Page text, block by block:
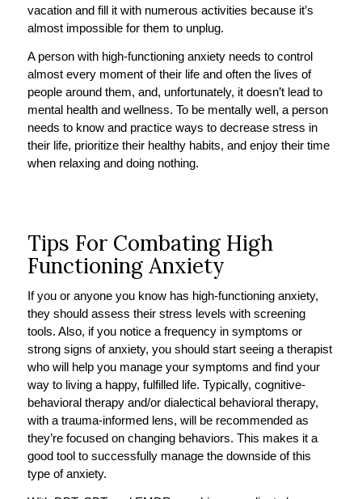
vacation and fill it with numerous activities because it’s
almost impossible for them to unplug.
A person with high-functioning anxiety needs to control
almost every moment of their life and often the lives of
people around them, and, unfortunately, it doesn’t lead to
mental health and wellness. To be mentally well, a person
needs to know and practice ways to decrease stress in
their life, prioritize their healthy habits, and enjoy their time
when relaxing and doing nothing.
Tips For Combating High
Functioning Anxiety
If you or anyone you know has high-functioning anxiety,
they should assess their stress levels with screening
tools. Also, if you notice a frequency in symptoms or
strong signs of anxiety, you should start seeing a therapist
who will help you manage your symptoms and find your
way to living a happy, fulfilled life. Typically, cognitive-
behavioral therapy and/or dialectical behavioral therapy,
with a trauma-informed lens, will be recommended as
they’re focused on changing behaviors. This makes it a
good tool to successfully manage the downside of this
type of anxiety.